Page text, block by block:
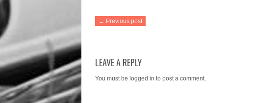
← Previous post
LEAVE A REPLY
You must be logged in to post a comment.